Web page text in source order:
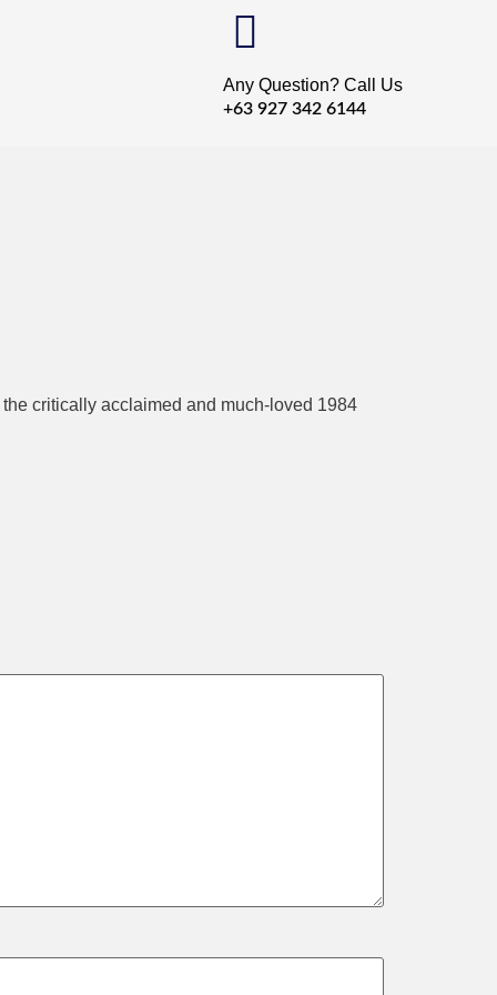
Any Question? Call Us
+63 927 342 6144
critically acclaimed and much-loved 1984